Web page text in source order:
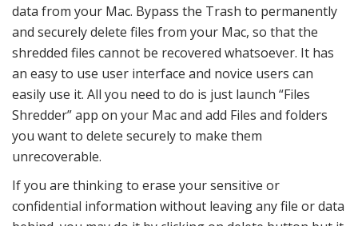
data from your Mac. Bypass the Trash to permanently
and securely delete files from your Mac, so that the
shredded files cannot be recovered whatsoever. It has
an easy to use user interface and novice users can
easily use it. All you need to do is just launch “Files
Shredder” app on your Mac and add Files and folders
you want to delete securely to make them
unrecoverable.
If you are thinking to erase your sensitive or
confidential information without leaving any file or data